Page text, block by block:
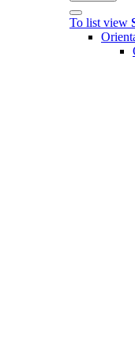
To list view